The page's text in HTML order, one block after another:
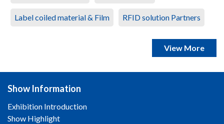
Label coiled material & Film RFID solution Partners
View More
Show Information
Exhibition Introduction
Show Highlight